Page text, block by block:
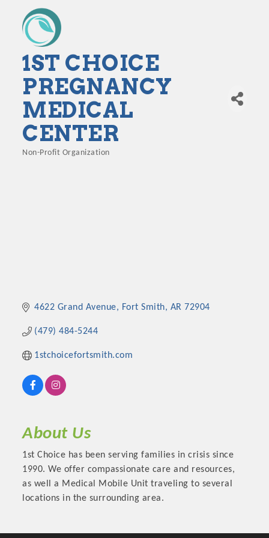
Platinum Investors
Committee Members
1ST CHOICE
PREGNANCY
MEDICAL
CENTER
Non-Profit Organization
4622 Grand Avenue Fort Smith AR 72904
(479) 484-5244
1stchoicefortsmith.com
About Us
1st Choice has been serving families in crisis since
1990. We offer compassionate care and resources,
as well a Medical Mobile Unit traveling to several
locations in the surrounding area.